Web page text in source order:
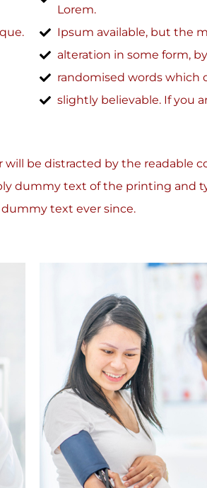
Lorem.
Ipsum available, but the
alteration in some form,
randomised words which
slightly believable. If you
be distracted by the readable
dummy text of the printing and
text ever since.